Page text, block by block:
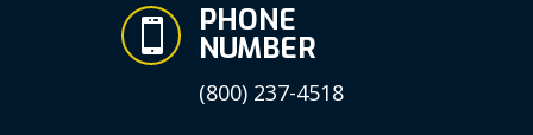
 PHONE
NUMBER
(800) 237-4518